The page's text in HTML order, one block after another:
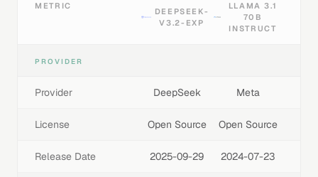
METRIC
DEEPSEEK-
V3.2-EXP
LLAMA 3.1
70B
INSTRUCT
PROVIDER
Provider DeepSeek Meta
License Open Source Open Source
Release Date 2025-09-29 2024-07-23